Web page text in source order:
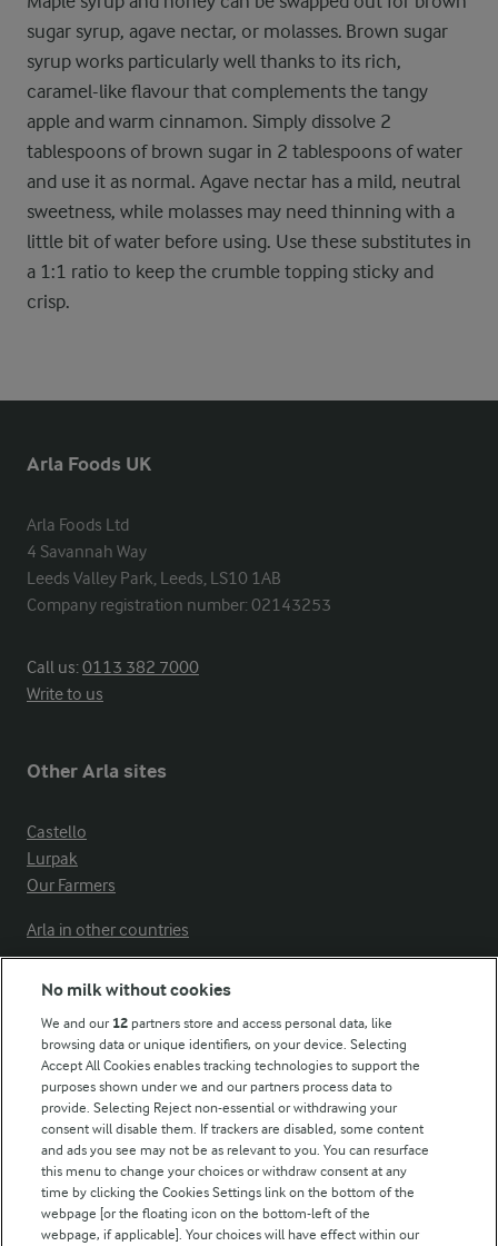
sugar syrup, agave nectar, or molasses. Brown sugar
syrup works particularly well thanks to its rich,
caramel-like flavour that complements the tangy
apple and warm cinnamon. Simply dissolve 2
tablespoons of brown sugar in 2 tablespoons of water
and use it as normal. Agave nectar has a mild, neutral
sweetness, while molasses may need thinning with a
little bit of water before using. Use these substitutes in
a 1:1 ratio to keep the crumble topping sticky and
crisp.
Arla Foods UK
Arla Foods Ltd
4 Savannah Way
Leeds Valley Park, Leeds, LS10 1AB
Company registration number: 02143253
Call us:0113 382 7000
Write to us
Other Arla sites
Castello
Lurpak
Our Farmers
Arla in other countries
Modern Slavery Act Transparency Statement
Arla Foods UK Tax Strategy
Follow Us
No milk without cookies
We and our 12 partners store and access personal data, like
browsing data or unique identifiers, on your device. Selecting
Accept All Cookies enables tracking technologies to support the
purposes shown under we and our partners process data to
provide. Selecting Reject non-essential or withdrawing your
consent will disable them. If trackers are disabled, some content
and ads you see may not be as relevant to you. You can resurface
this menu to change your choices or withdraw consent at any
time by clicking the Cookies Settings link on the bottom of the
webpage [or the floating icon on the bottom-left of the
webpage, if applicable]. Your choices will have effect within our